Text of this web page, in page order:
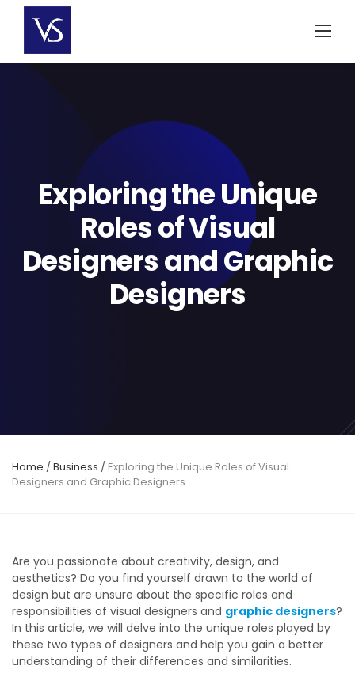
content
Exploring the Unique
Roles of Visual
Designers and Graphic
Designers
Home /Business / Exploring the Unique Roles of Visual
Designers and Graphic Designers
Are you passionate about creativity, design, and
aesthetics? Do you find yourself drawn to the world of
design but are unsure about the specific roles and
responsibilities of visual designers and graphic designers?
In this article, we will delve into the unique roles played by
these two types of designers and help you gain a better
understanding of their differences and similarities.